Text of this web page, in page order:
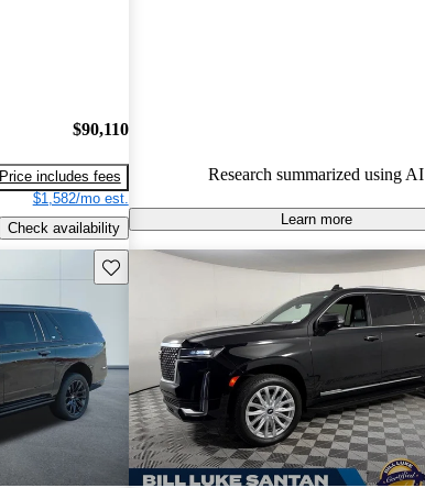
$90,110
Price includes fees
$1,582/mo est.
Check availability
Research summarized using AI
Learn more
Save this listing